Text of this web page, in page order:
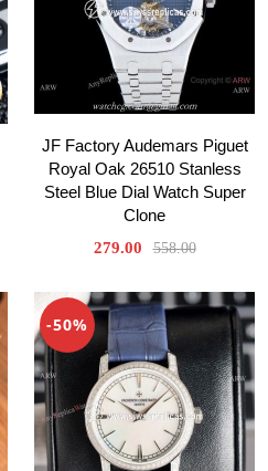
JF Factory Audemars Piguet
Royal Oak 26510 Stanless
Steel Blue Dial Watch Super
Clone
279.00 558.00
-50%